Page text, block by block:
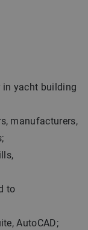
in yacht building
manufacturers,
to
AutoCAD;